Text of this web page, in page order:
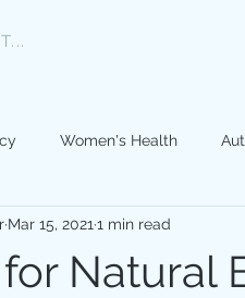
Women's Health
Hormones Weight loss &
Natural
Mar 15, 2021 1 min read